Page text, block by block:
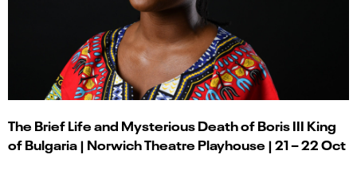
The Brief Life and Mysterious Death of Boris III King
of Bulgaria | Norwich Theatre Playhouse | 21 – 22 Oct